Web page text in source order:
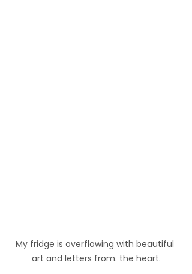
My fridge is overflowing with beautiful
art and letters from. the heart.